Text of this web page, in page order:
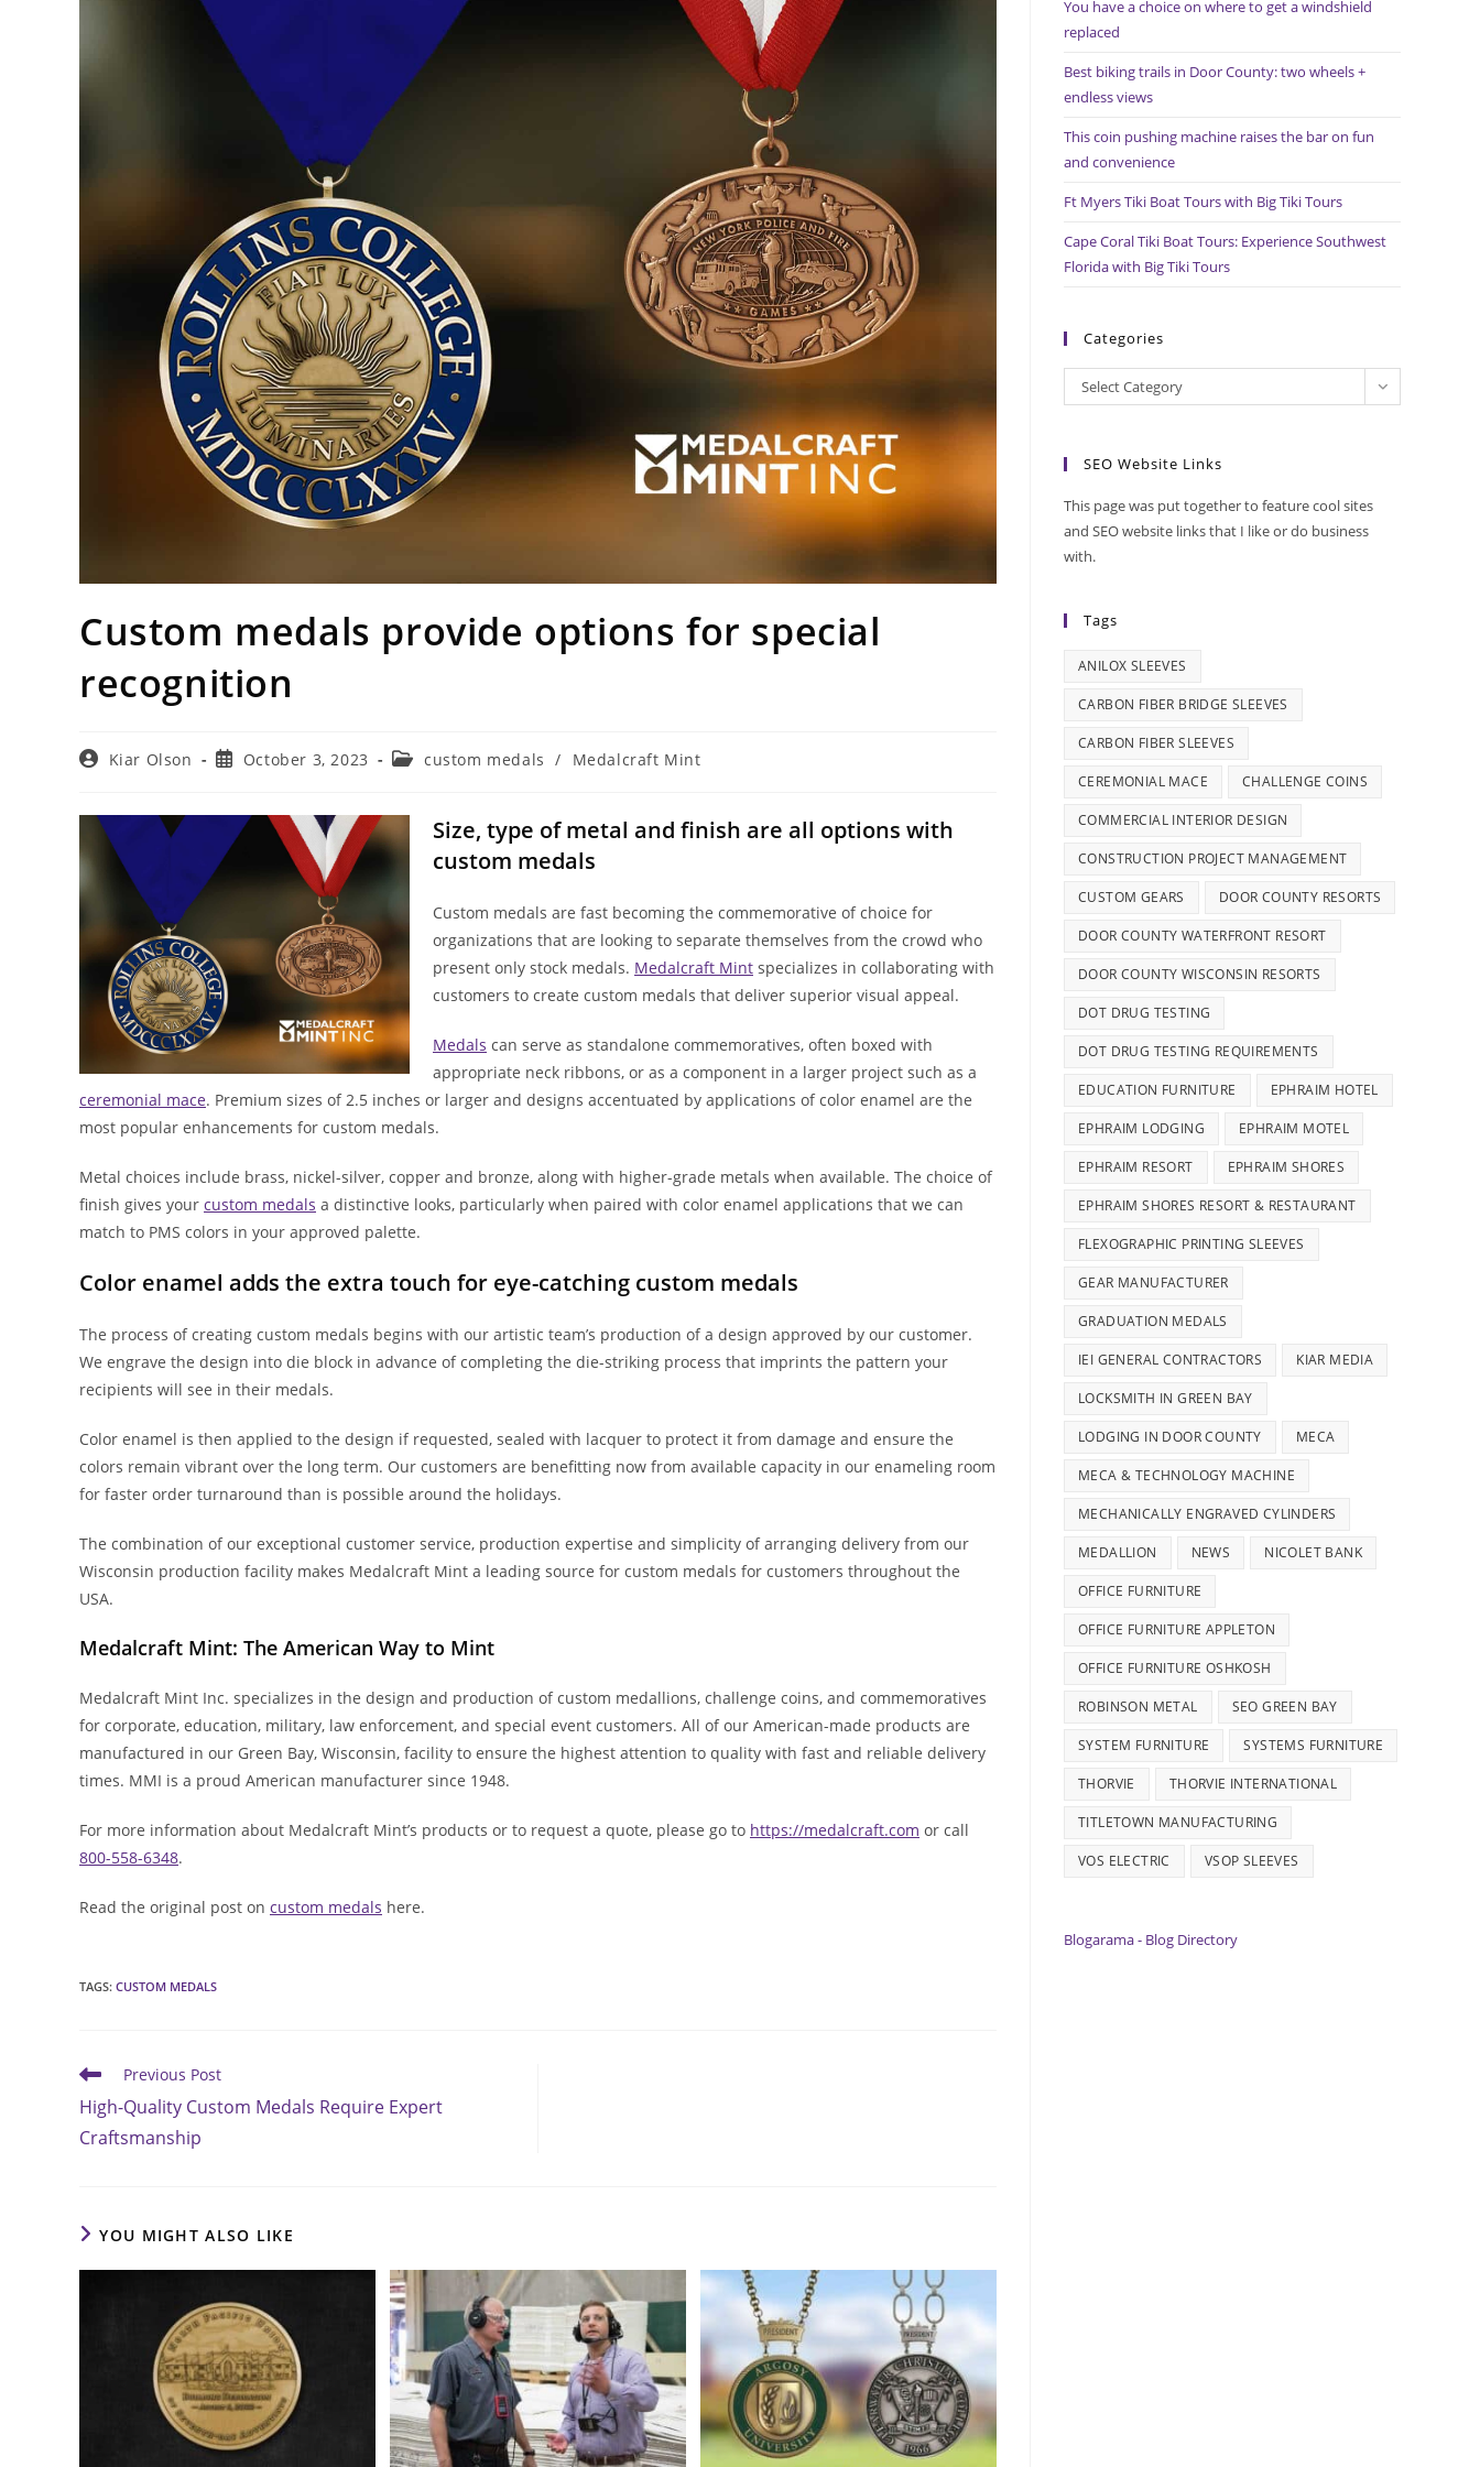
Custom medals provide options for special
recognition
PostKiar Olson
PostOctober 3, 2023
Postcustom medals / Medalcraft Mint
Size, type of metal and finish are all options with
custom medals
Custom medals are fast becoming the commemorative of choice for
organizations that are looking to separate themselves from the crowd who
present only stock medals. Medalcraft Mint specializes in collaborating with
customers to create custom medals that deliver superior visual appeal.
Medals can serve as standalone commemoratives, often boxed with
appropriate neck ribbons, or as a component in a larger project such as a
ceremonial mace. Premium sizes of 2.5 inches or larger and designs accentuated by applications of color enamel are the
most popular enhancements for custom medals.
Metal choices include brass, nickel-silver, copper and bronze, along with higher-grade metals when available. The choice of
finish gives your custom medals a distinctive looks, particularly when paired with color enamel applications that we can
match to PMS colors in your approved palette.
Color enamel adds the extra touch for eye-catching custom medals
The process of creating custom medals begins with our artistic team’s production of a design approved by our customer.
We engrave the design into die block in advance of completing the die-striking process that imprints the pattern your
recipients will see in their medals.
Color enamel is then applied to the design if requested, sealed with lacquer to protect it from damage and ensure the
colors remain vibrant over the long term. Our customers are benefitting now from available capacity in our enameling room
for faster order turnaround than is possible around the holidays.
The combination of our exceptional customer service, production expertise and simplicity of arranging delivery from our
Wisconsin production facility makes Medalcraft Mint a leading source for custom medals for customers throughout the
USA.
Medalcraft Mint: The American Way to Mint
Medalcraft Mint Inc. specializes in the design and production of custom medallions, challenge coins, and commemoratives
for corporate, education, military, law enforcement, and special event customers. All of our American-made products are
manufactured in our Green Bay, Wisconsin, facility to ensure the highest attention to quality with fast and reliable delivery
times. MMI is a proud American manufacturer since 1948.
For more information about Medalcraft Mint’s products or to request a quote, please go to https://medalcraft.com or call
800-558-6348.
Read the original post on custom medals here.
TAGS: CUSTOM MEDALS
Read
articles
Previous Post
High-Quality Custom Medals Require Expert
Craftsmanship
YOU MIGHT ALSO LIKE
You have a choice on where to get a windshield
replaced
Best biking trails in Door County: two wheels +
endless views
This coin pushing machine raises the bar on fun
and convenience
Ft Myers Tiki Boat Tours with Big Tiki Tours
Cape Coral Tiki Boat Tours: Experience Southwest
Florida with Big Tiki Tours
Categories
Categories
Select Category
SEO Website Links
This page was put together to feature cool sites
and SEO website links that I like or do business
with.
Tags
ANILOX SLEEVES
CARBON FIBER BRIDGE SLEEVES
CARBON FIBER SLEEVES
CEREMONIAL MACE CHALLENGE COINS
COMMERCIAL INTERIOR DESIGN
CONSTRUCTION PROJECT MANAGEMENT
CUSTOM GEARS DOOR COUNTY RESORTS
DOOR COUNTY WATERFRONT RESORT
DOOR COUNTY WISCONSIN RESORTS
DOT DRUG TESTING
DOT DRUG TESTING REQUIREMENTS
EDUCATION FURNITURE EPHRAIM HOTEL
EPHRAIM LODGING EPHRAIM MOTEL
EPHRAIM RESORT EPHRAIM SHORES
EPHRAIM SHORES RESORT & RESTAURANT
FLEXOGRAPHIC PRINTING SLEEVES
GEAR MANUFACTURER
GRADUATION MEDALS
IEI GENERAL CONTRACTORS KIAR MEDIA
LOCKSMITH IN GREEN BAY
LODGING IN DOOR COUNTY MECA
MECA & TECHNOLOGY MACHINE
MECHANICALLY ENGRAVED CYLINDERS
MEDALLION NEWS NICOLET BANK
OFFICE FURNITURE
OFFICE FURNITURE APPLETON
OFFICE FURNITURE OSHKOSH
ROBINSON METAL SEO GREEN BAY
SYSTEM FURNITURE SYSTEMS FURNITURE
THORVIE THORVIE INTERNATIONAL
TITLETOWN MANUFACTURING
VOS ELECTRIC VSOP SLEEVES
Blogarama - Blog Directory